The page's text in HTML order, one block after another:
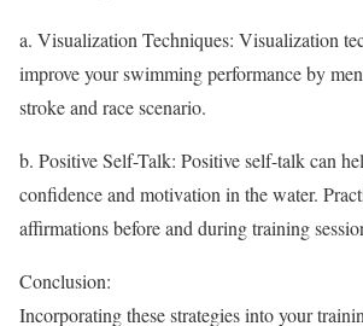
a. Visualization Techniques: Visualization
improve your swimming performance by
stroke and race scenario.
b. Positive Self-Talk: Positive self-talk can
confidence and motivation in the water.
affirmations before and during training
Conclusion:
Incorporating these strategies into your